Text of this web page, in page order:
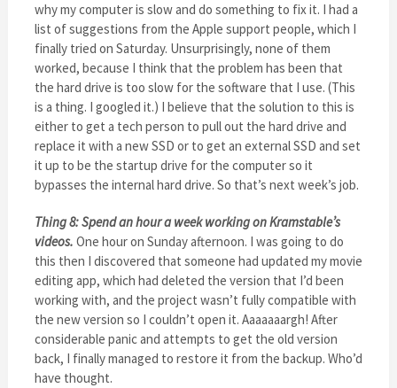
why my computer is slow and do something to fix it. I had a
list of suggestions from the Apple support people, which I
finally tried on Saturday. Unsurprisingly, none of them
worked, because I think that the problem has been that
the hard drive is too slow for the software that I use. (This
is a thing. I googled it.) I believe that the solution to this is
either to get a tech person to pull out the hard drive and
replace it with a new SSD or to get an external SSD and set
it up to be the startup drive for the computer so it
bypasses the internal hard drive. So that’s next week’s job.
Thing 8: Spend an hour a week working on Kramstable’s
videos. One hour on Sunday afternoon. I was going to do
this then I discovered that someone had updated my movie
editing app, which had deleted the version that I’d been
working with, and the project wasn’t fully compatible with
the new version so I couldn’t open it. Aaaaaaargh! After
considerable panic and attempts to get the old version
back, I finally managed to restore it from the backup. Who’d
have thought.